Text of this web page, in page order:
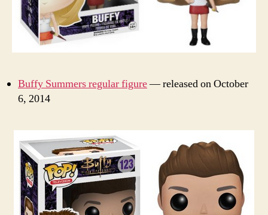
Buffy Summers regular figure— released on October
6, 2014